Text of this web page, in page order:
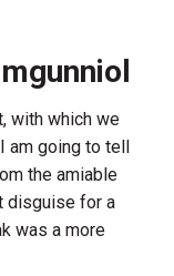
with which we
am going to tell
the amiable
disguise for a
was a more